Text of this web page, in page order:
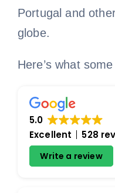
Portugal and
globe.
Here’s what
5.0
Excellent
528
Write a review